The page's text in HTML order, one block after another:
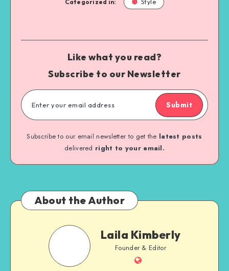
Categorized in: Style
Like what you read?
Subscribe to our Newsletter
Submit
Subscribe to our email newsletter to get the latest posts
delivered right to your email.
About the Author
Laila Kimberly
Founder & Editor